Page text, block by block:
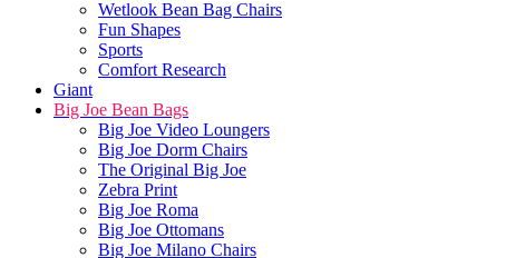
Wetlook Bean Bag Chairs
Fun Shapes
Sports
Comfort Research
Giant
Big Joe Bean Bags
Big Joe Video Loungers
Big Joe Dorm Chairs
The Original Big Joe
Zebra Print
Big Joe Roma
Big Joe Ottomans
Big Joe Milano Chairs